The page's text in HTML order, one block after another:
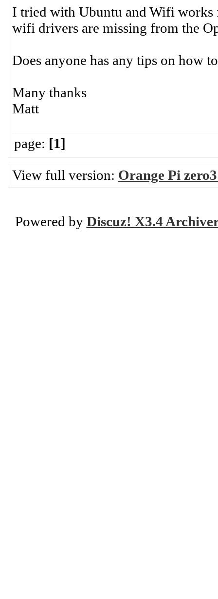
I tried with Ubuntu and Wifi works
wifi drivers are missing from the
Does anyone has any tips on how
Many thanks
Matt
page: [1]
View full version: Orange Pi
Powered by Discuz! X3.4